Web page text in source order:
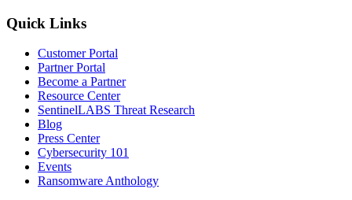
Quick Links
Customer Portal
Partner Portal
Become a Partner
Resource Center
SentinelLABS Threat Research
Blog
Press Center
Cybersecurity 101
Events
Ransomware Anthology